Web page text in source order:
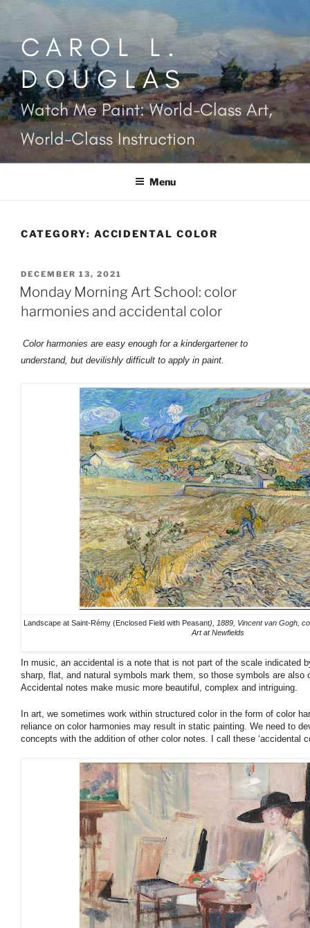
contentCAROL L.
DOUGLAS
Watch Me Paint: World-Class Art,
World-Class Instruction
Menu
CATEGORY: ACCIDENTAL COLOR
POSTED
ON
DECEMBER 13, 2021
Monday Morning Art School: color
harmonies and accidental color
Color harmonies are easy enough for a kindergartener to
understand, but devilishly difficult to apply in paint.
Landscape at Saint-Rémy (Enclosed Field with Peasant), 1889, Vincent van Gogh,
Art at Newfields
In music, an accidental is a note that is not part of the scale indicated
sharp, flat, and natural symbols mark them, so those symbols are also
Accidental notes make music more beautiful, complex and intriguing.
In art, we sometimes work within structured color in the form of color
reliance on color harmonies may result in static painting. We need to
concepts with the addition of other color notes. I call these ‘accidental